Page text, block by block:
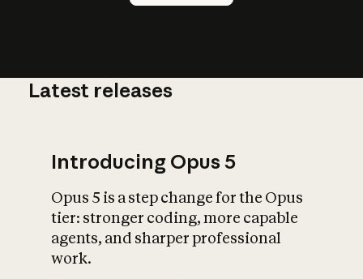
What is AI’s
impact on
Latest releases
Introducing Opus 5
Opus 5 is a step change for the Opus
tier: stronger coding, more capable
agents, and sharper professional
work.